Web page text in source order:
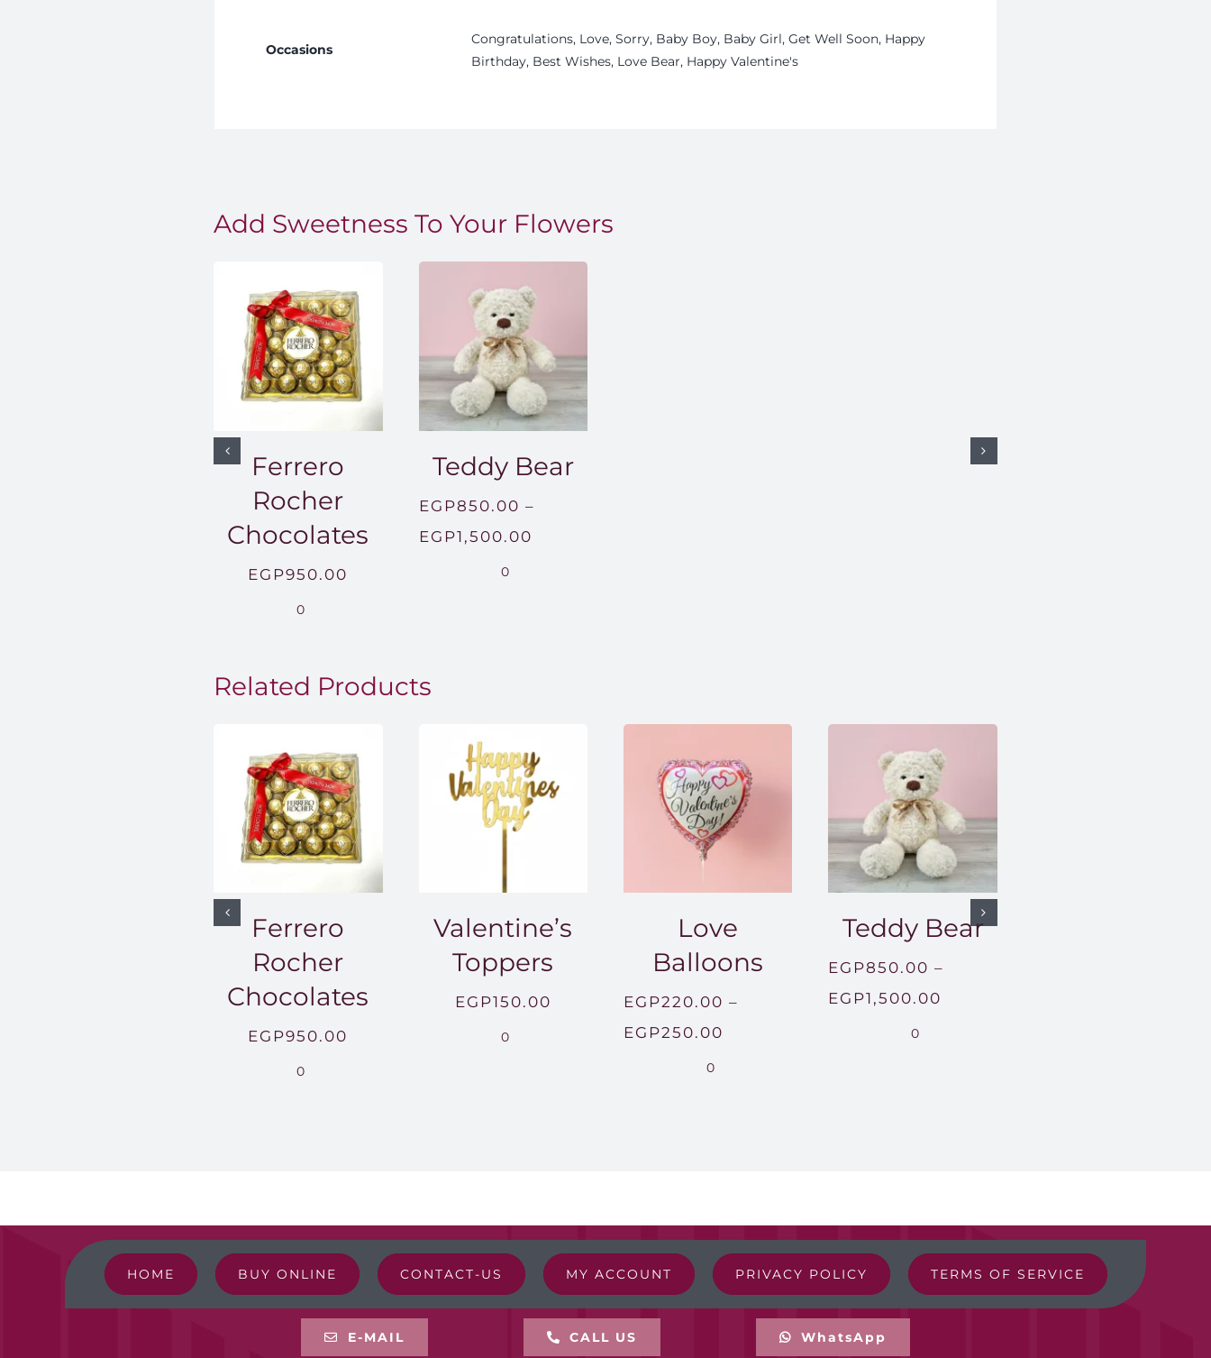
Occasions
Congratulations, Love, Sorry, Baby Boy, Baby Girl, Get Well Soon, Happy
Birthday, Best Wishes, Love Bear, Happy Valentine's
Add Sweetness To Your Flowers
Ferrero
Rocher
Chocolates
EGP950.00
0
Teddy Bear
EGP850.00 –
EGP1,500.00
0
Related Products
Ferrero
Rocher
Chocolates
EGP950.00
0
Valentine’s
Toppers
EGP150.00
0
Love
Balloons
EGP220.00 –
EGP250.00
0
Teddy Bear
EGP850.00 –
EGP1,500.00
0
HOME BUY ONLINE CONTACT-US MY ACCOUNT PRIVACY POLICY TERMS OF SERVICE
E-MAIL CALL US WhatsApp